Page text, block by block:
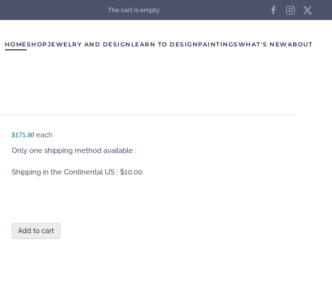
The cart is empty
HOMESHOPJEWELRY AND DESIGN LEARN TO DESIGN PAINTINGS WHAT'S NEWABOUT
$175.00 each
Only one shipping method available :
Shipping in the Continental US : $10.00
Add to cart